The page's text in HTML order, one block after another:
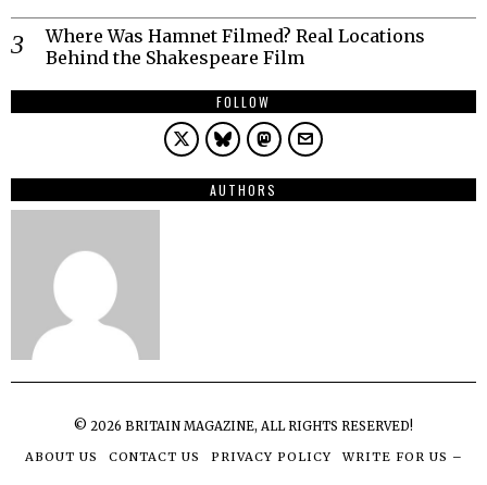
Where Was Hamnet Filmed? Real Locations
Behind the Shakespeare Film
FOLLOW
AUTHORS
© 2026 BRITAIN MAGAZINE, ALL RIGHTS RESERVED!
ABOUT US
CONTACT US PRIVACY POLICY WRITE FOR US –